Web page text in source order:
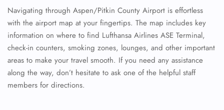
Navigating through Aspen/Pitkin County Airport is effortless
with the airport map at your fingertips. The map includes key
information on where to find Lufthansa Airlines ASE Terminal,
check-in counters, smoking zones, lounges, and other important
areas to make your travel smooth. If you need any assistance
along the way, don’t hesitate to ask one of the helpful staff
members for directions.